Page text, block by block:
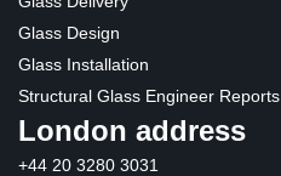
Glass Design
Glass Installation
Structural Glass Engineer Reports
London address
+44 20 3280 3031